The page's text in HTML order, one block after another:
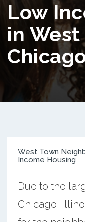
Low
in West
West Town
Income Housing
Due to the
Chicago,